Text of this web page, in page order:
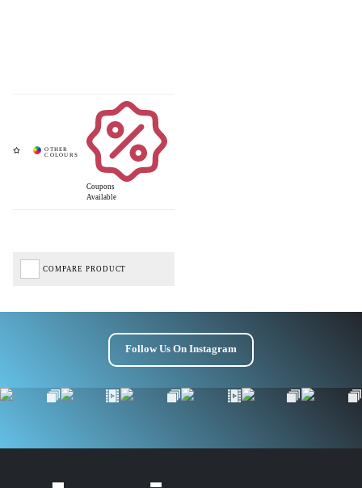
Coupons
Available
COMPARE PRODUCT
Follow Us On Instagram